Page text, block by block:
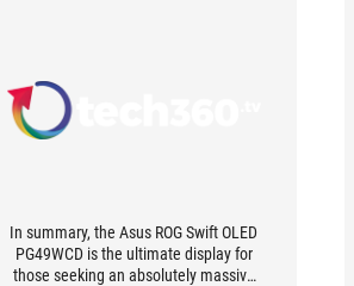
In summary, the Asus ROG Swift OLED
PG49WCD is the ultimate display for
those seeking an absolutely massive